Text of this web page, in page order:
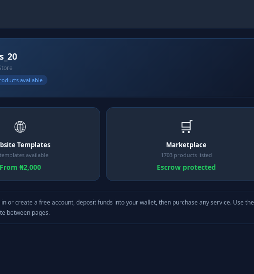
available
🌐
Templates
available
From ₦2,000
🛒
Marketplace
1703 products listed
Escrow protected
in or create a free account, deposit funds into your wallet, then purchase any service. Use the
between pages.